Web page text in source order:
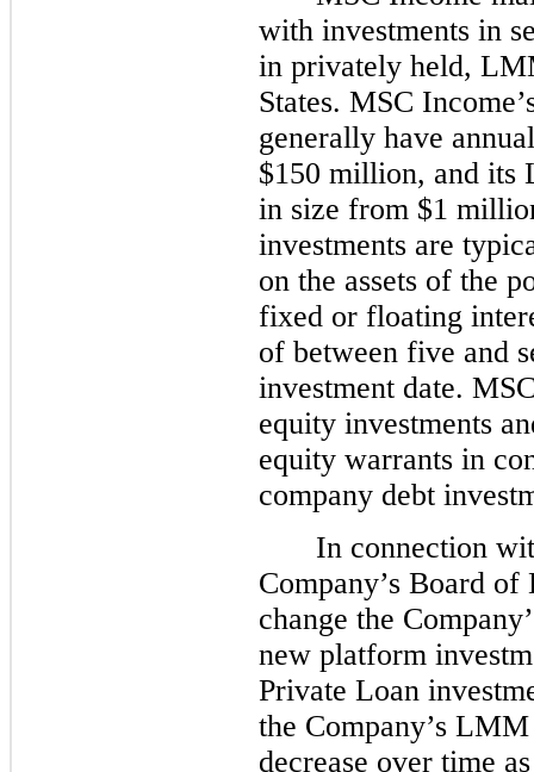
with investments in
in privately held,
States. MSC
generally have
$150 million, and its
in size from $1
investments are
on the assets of the
fixed or floating
of between five and
investment date.
equity investments
equity warrants in
company debt
In connection
Company’s Board
change the
new platform
Private Loan
the Company’s
decrease over time